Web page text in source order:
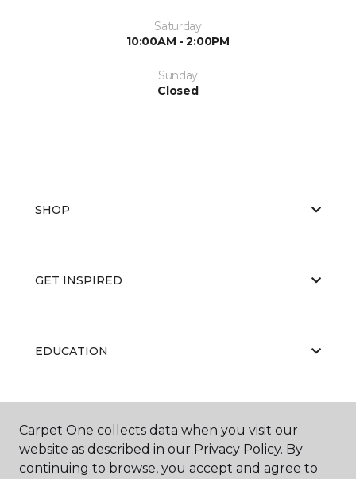
Saturday
10:00AM - 2:00PM
Sunday
Closed
SHOP
GET INSPIRED
EDUCATION
Carpet One collects data when you visit our
website as described in our Privacy Policy. By
continuing to browse, you accept and agree to